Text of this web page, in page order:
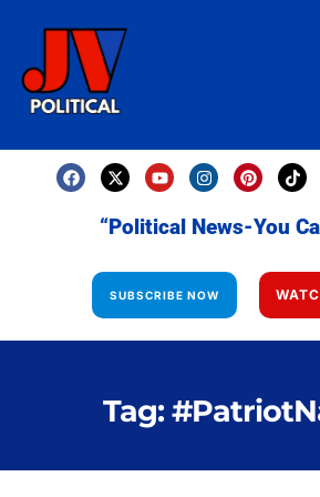
“Political News-You
SUBSCRIBE NOW
Tag: